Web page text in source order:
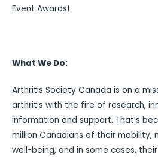
Event Awards!
What We Do:
Arthritis Society Canada is on a
arthritis with the fire of research,
information and support. That’s
million Canadians of their mobility,
well-being, and in some cases, their